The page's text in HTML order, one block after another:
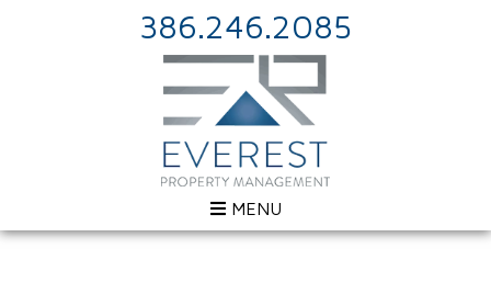
386.246.2085
MENU